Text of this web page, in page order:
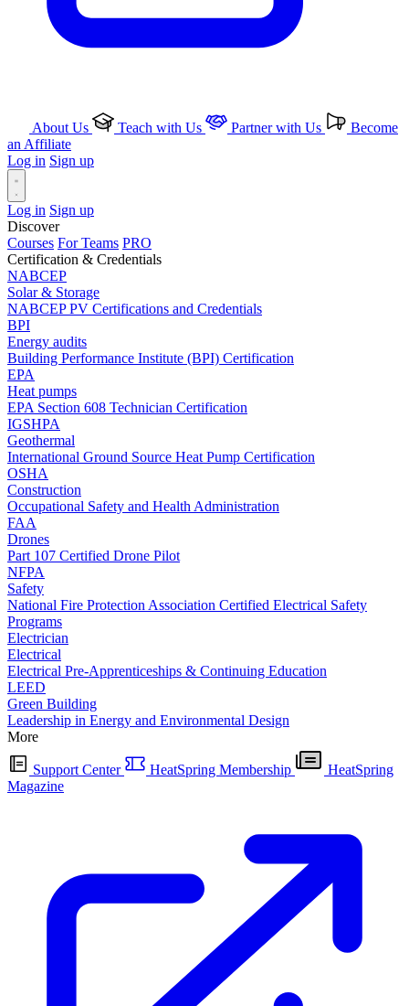
About Us Teach with Us Partner with Us
Become
an Affiliate
Log in Sign up
Log in Sign up
Discover
Courses For Teams PRO
Certification & Credentials
NABCEP
Solar & Storage
NABCEP PV Certifications and Credentials
BPI
Energy audits
Building Performance Institute (BPI) Certification
EPA
Heat pumps
EPA Section 608 Technician Certification
IGSHPA
Geothermal
International Ground Source Heat Pump Certification
OSHA
Construction
Occupational Safety and Health Administration
FAA
Drones
Part 107 Certified Drone Pilot
NFPA
Safety
National Fire Protection Association Certified Electrical Safety
Programs
Electrician
Electrical
Electrical Pre-Apprenticeships & Continuing Education
LEED
Green Building
Leadership in Energy and Environmental Design
More
Support Center HeatSpring Membership
HeatSpring
Magazine